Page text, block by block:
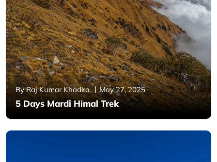
By Raj Kumar Khadka May 27, 2025
5 Days Mardi Himal Trek